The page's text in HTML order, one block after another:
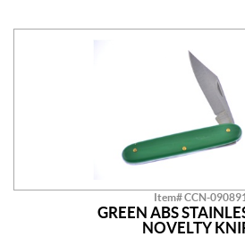
Item# CCN-090891
GREEN ABS
NOVELTY